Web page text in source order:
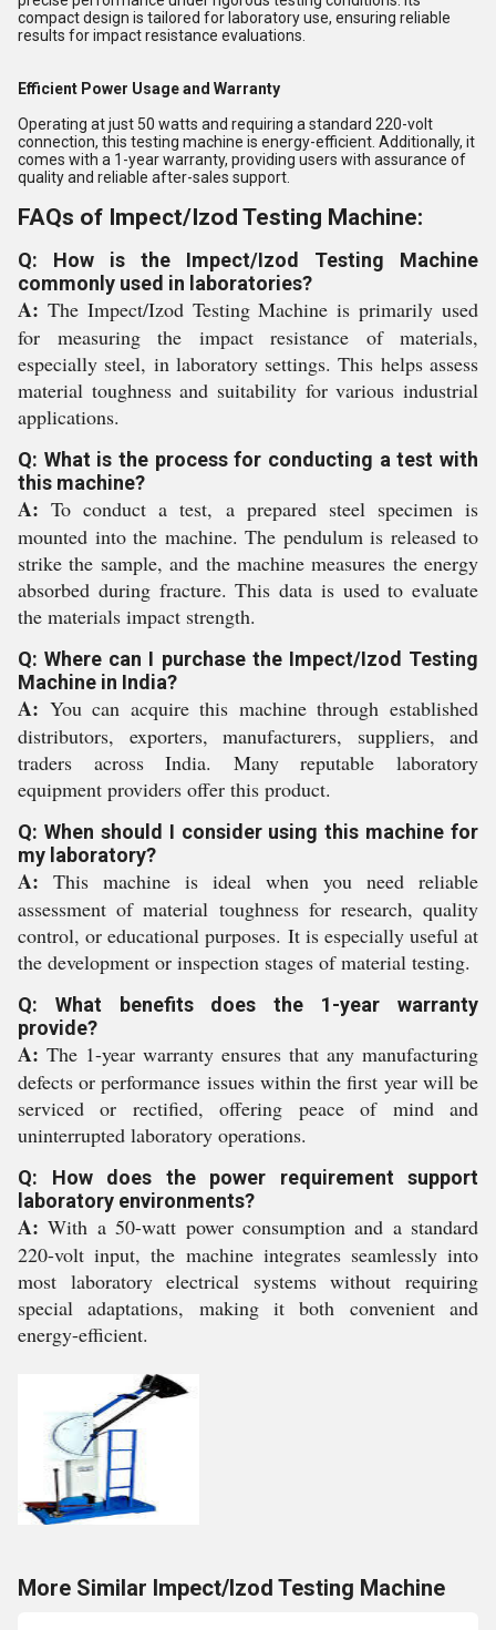
compact design is tailored for laboratory use, ensuring reliable
results for impact resistance evaluations.
Efficient Power Usage and Warranty
Operating at just 50 watts and requiring a standard 220-volt
connection, this testing machine is energy-efficient. Additionally, it
comes with a 1-year warranty, providing users with assurance of
quality and reliable after-sales support.
FAQs of Impect/Izod Testing Machine:
Q: How is the Impect/Izod Testing Machine
commonly used in laboratories?
A: The Impect/Izod Testing Machine is primarily used
for measuring the impact resistance of materials,
especially steel, in laboratory settings. This helps assess
material toughness and suitability for various industrial
applications.
Q: What is the process for conducting a test with
this machine?
A: To conduct a test, a prepared steel specimen is
mounted into the machine. The pendulum is released to
strike the sample, and the machine measures the energy
absorbed during fracture. This data is used to evaluate
the materials impact strength.
Q: Where can I purchase the Impect/Izod Testing
Machine in India?
A: You can acquire this machine through established
distributors, exporters, manufacturers, suppliers, and
traders across India. Many reputable laboratory
equipment providers offer this product.
Q: When should I consider using this machine for
my laboratory?
A: This machine is ideal when you need reliable
assessment of material toughness for research, quality
control, or educational purposes. It is especially useful at
the development or inspection stages of material testing.
Q: What benefits does the 1-year warranty
provide?
A: The 1-year warranty ensures that any manufacturing
defects or performance issues within the first year will be
serviced or rectified, offering peace of mind and
uninterrupted laboratory operations.
Q: How does the power requirement support
laboratory environments?
A: With a 50-watt power consumption and a standard
220-volt input, the machine integrates seamlessly into
most laboratory electrical systems without requiring
special adaptations, making it both convenient and
energy-efficient.
More Similar Impect/Izod Testing Machine